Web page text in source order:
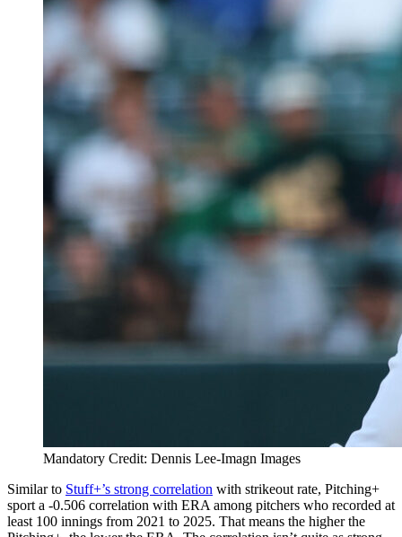
Mandatory Credit: Dennis Lee-Imagn Images
Similar to Stuff+’s strong correlation with strikeout rate, Pitching+
sport a -0.506 correlation with ERA among pitchers who recorded at
least 100 innings from 2021 to 2025. That means the higher the